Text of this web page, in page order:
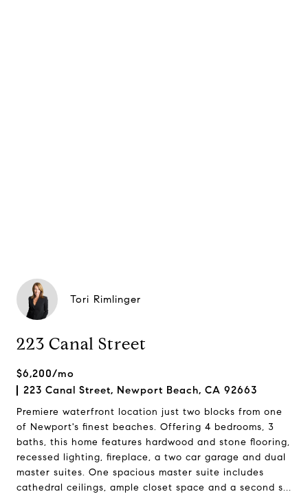
Tori Rimlinger
223 Canal Street
$6,200/mo
223 Canal Street, Newport Beach, CA 92663
Premiere waterfront location just two blocks from one
of Newport's finest beaches. Offering 4 bedrooms, 3
baths, this home features hardwood and stone flooring,
recessed lighting, fireplace, a two car garage and dual
master suites. One spacious master suite includes
cathedral ceilings, ample closet space and a second s...